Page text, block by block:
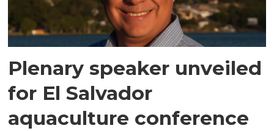
Plenary speaker unveiled
for El Salvador
aquaculture conference